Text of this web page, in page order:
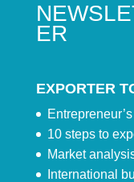
ER
EXPORTER
10 steps to
Market
International